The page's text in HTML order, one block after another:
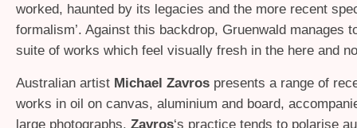
worked, haunted by its legacies and the more recent
formalism’. Against this backdrop, Gruenwald manages
suite of works which feel visually fresh in the here and
Australian artist Michael Zavros presents a range of
works in oil on canvas, aluminium and board,
large photographs. Zavros‘s practice tends to polarise